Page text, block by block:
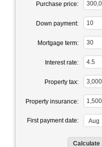
Purchase price:
Down payment:
Mortgage term:
Interest rate:
Property tax:
Property insurance:
First payment date: